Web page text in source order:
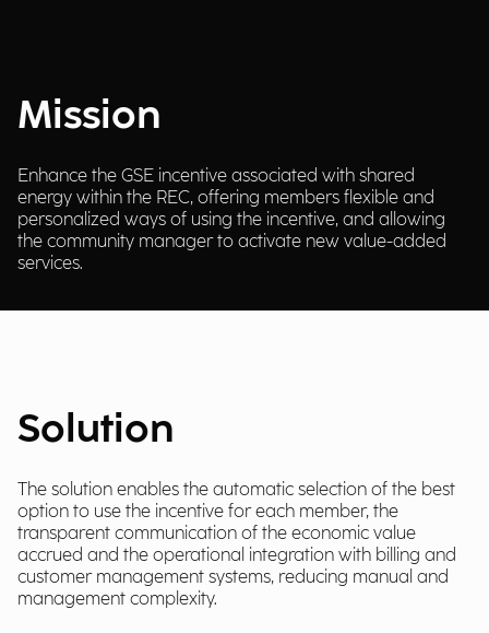
Mission
Enhance the GSE incentive associated with shared
energy within the REC, offering members flexible and
personalized ways of using the incentive, and allowing
the community manager to activate new value-added
services.
Solution
The solution enables the automatic selection of the best
option to use the incentive for each member, the
transparent communication of the economic value
accrued and the operational integration with billing and
customer management systems, reducing manual and
management complexity.